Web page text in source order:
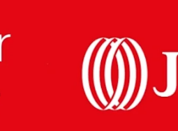
to 7-Eleven & Fixed 3%